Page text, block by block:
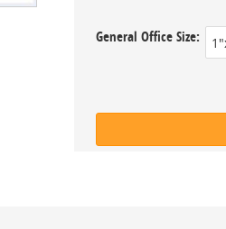
General Office Size